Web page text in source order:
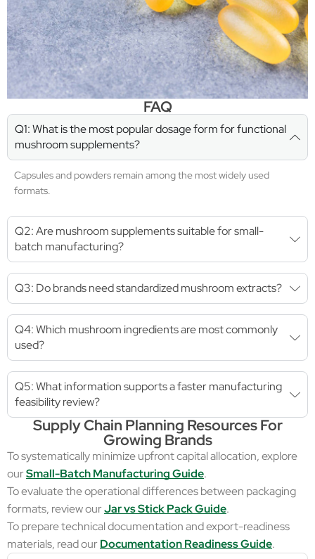
FAQ
Q1: What is the most popular dosage form for functional
mushroom supplements?
Capsules and powders remain among the most widely used
formats.
Q2: Are mushroom supplements suitable for small-
batch manufacturing?
Q3: Do brands need standardized mushroom extracts?
Q4: Which mushroom ingredients are most commonly
used?
Q5: What information supports a faster manufacturing
feasibility review?
Supply Chain Planning Resources For
Growing Brands
To systematically minimize upfront capital allocation, explore
ourSmall-Batch Manufacturing Guide.
To evaluate the operational differences between packaging
formats, review ourJar vs Stick Pack Guide.
To prepare technical documentation and export-readiness
materials, read ourDocumentation Readiness Guide.